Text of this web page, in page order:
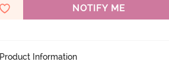
NOTIFY ME
Product Information